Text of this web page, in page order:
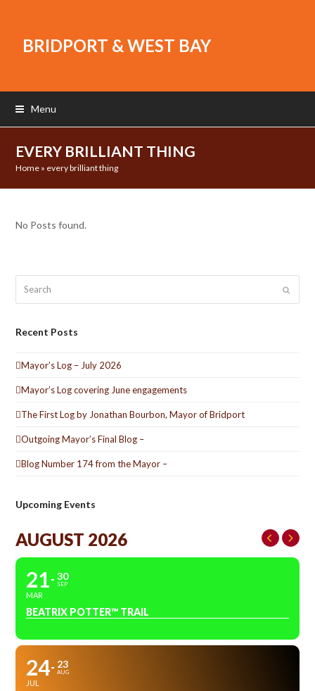
BRIDPORT & WEST BAY
Menu
EVERY BRILLIANT THING
Home » every brilliant thing
No Posts found.
Submit
Recent Posts
Mayor’s Log – July 2026
Mayor’s Log covering June engagements
The First Log by Jonathan Bourbon, Mayor of Bridport
Outgoing Mayor’s Final Blog –
Blog Number 174 from the Mayor –
Upcoming Events
AUGUST 2026
21
MAR
30
SEP
BEATRIX POTTER™ TRAIL
24
JUL
23
AUG